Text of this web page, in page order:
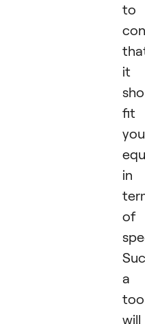
to
it
fit
in
of
a
will